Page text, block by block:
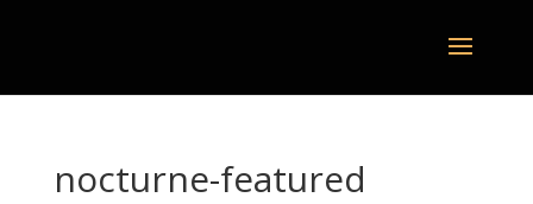
nocturne-featured